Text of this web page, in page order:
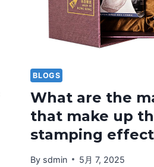
NOTED
IN
THE
EARLY
BLOGS
What are the
that make up
stamping effect
By sdmin 5月 7, 2025